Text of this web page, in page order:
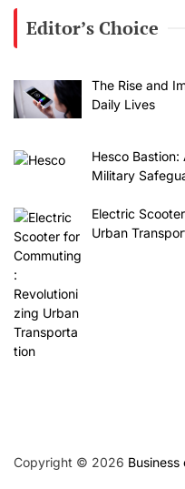
Editor’s Choice
The Rise and
Daily Lives
Hesco
Military
Electric
Urban
Copyright © 2026 Business